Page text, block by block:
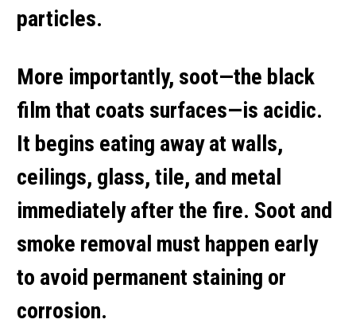
particles.
More importantly, soot—the black
film that coats surfaces—is acidic.
It begins eating away at walls,
ceilings, glass, tile, and metal
immediately after the fire. Soot and
smoke removal must happen early
to avoid permanent staining or
corrosion.